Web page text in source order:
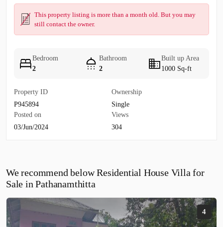
This property listing is more than a month old. But you may
still contact the owner.
Bedroom
2
Bathroom
2
Built up Area
1000 Sq-ft
Property ID
P945894
Ownership
Single
Posted on
03/Jun/2024
Views
304
We recommend below Residential House Villa for
Sale in Pathanamthitta
4